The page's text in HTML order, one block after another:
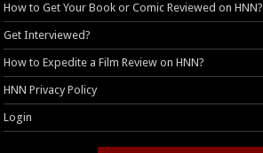
How to Get Your Book or Comic Reviewed on HNN?
Get Interviewed?
How to Expedite a Film Review on HNN?
HNN Privacy Policy
Login